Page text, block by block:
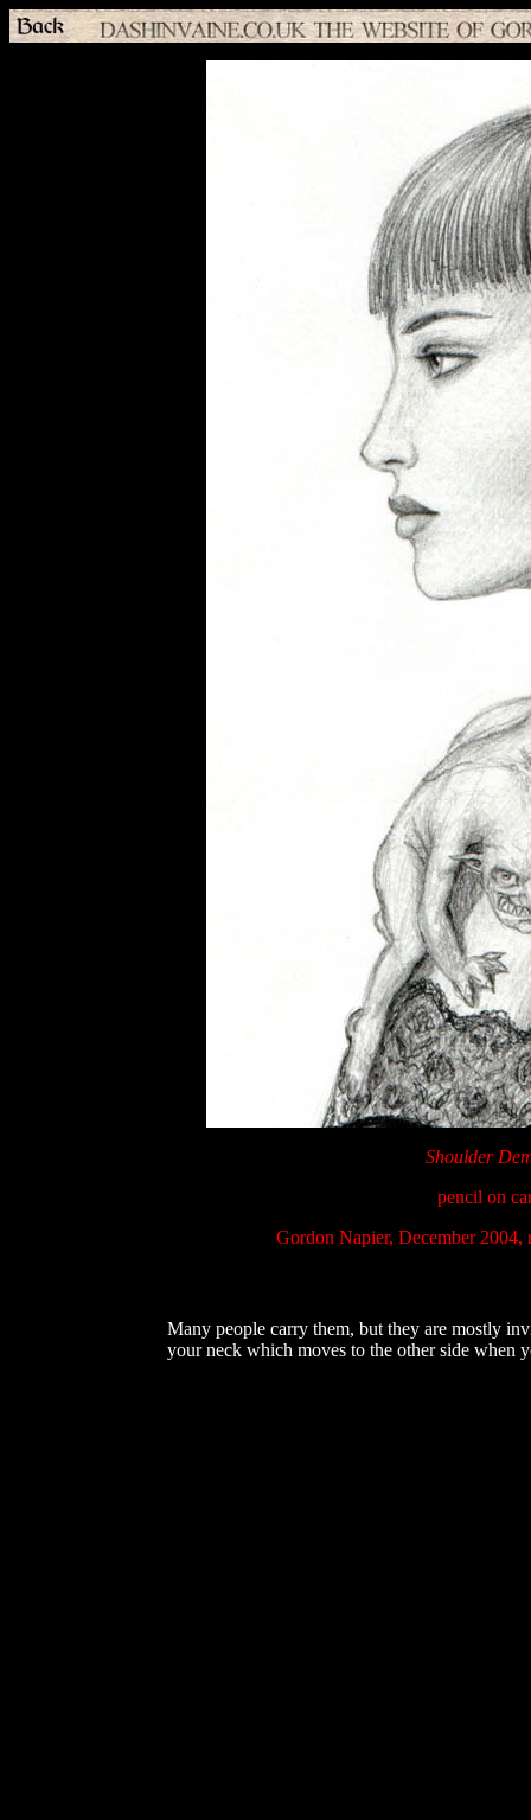
Shoulder
pencil on
Gordon Napier, December 2004,
Many people carry them, but they are mostly
your neck which moves to the other side when